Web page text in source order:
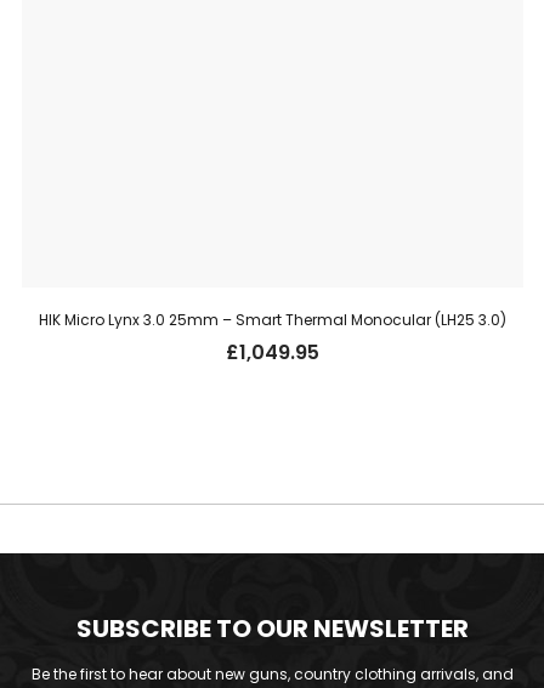
HIK Micro Lynx 3.0 25mm – Smart Thermal Monocular (LH25 3.0)
£1,049.95
SUBSCRIBE TO OUR NEWSLETTER
Be the first to hear about new guns, country clothing arrivals, and